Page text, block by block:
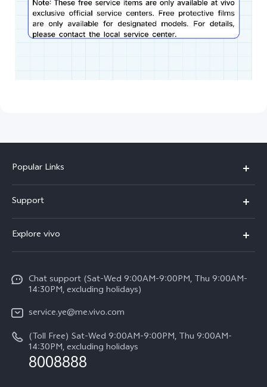
Popular Links
Y19s Pro
Y04
Y02
All Models
Support
Service Center
Funtouch OS
System Update
Query of Spare Parts Price
IMEI Authentication
Warranty Instructions
Explore vivo
Legal Notice
About Us
vivo Privacy Center
Sustainability
Chat support (Sat-Wed 9:00AM-9:00PM, Thu 9:00AM-
14:30PM, excluding holidays)
service.ye@me.vivo.com
(Toll Free) Sat-Wed 9:00AM-9:00PM, Thu 9:00AM-
14:30PM, excluding holidays
8008888